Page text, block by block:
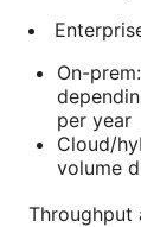
On-
per year
Cloud/
volume
Throughput